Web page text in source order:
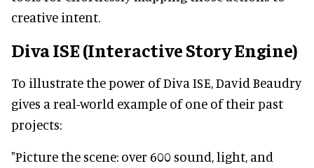
creative intent.
Diva ISE (Interactive Story Engine)
To illustrate the power of Diva ISE, David Beaudry
gives a real-world example of one of their past
projects:
"Picture the scene: over 600 sound, light, and